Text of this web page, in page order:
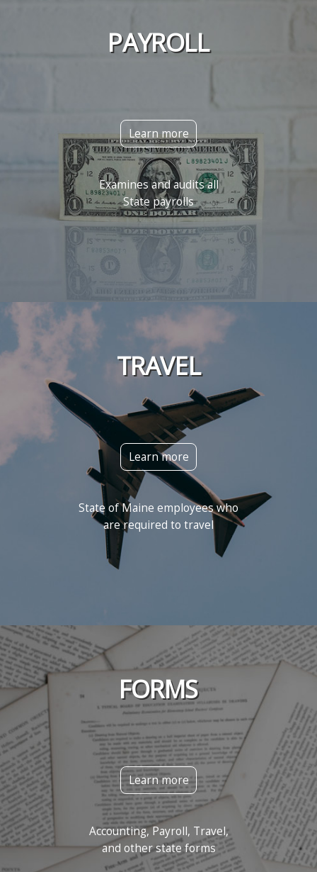
PAYROLL
Learn more
Examines and audits all
State payrolls
TRAVEL
Learn more
State of Maine employees who
are required to travel
FORMS
Learn more
Accounting, Payroll, Travel,
and other state forms